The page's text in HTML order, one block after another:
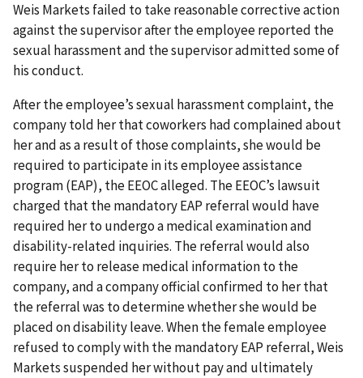
Weis Markets failed to take reasonable corrective action
against the supervisor after the employee reported the
sexual harassment and the supervisor admitted some of
his conduct.
After the employee’s sexual harassment complaint, the
company told her that coworkers had complained about
her and as a result of those complaints, she would be
required to participate in its employee assistance
program (EAP), the EEOC alleged. The EEOC’s lawsuit
charged that the mandatory EAP referral would have
required her to undergo a medical examination and
disability-related inquiries. The referral would also
require her to release medical information to the
company, and a company official confirmed to her that
the referral was to determine whether she would be
placed on disability leave. When the female employee
refused to comply with the mandatory EAP referral, Weis
Markets suspended her without pay and ultimately